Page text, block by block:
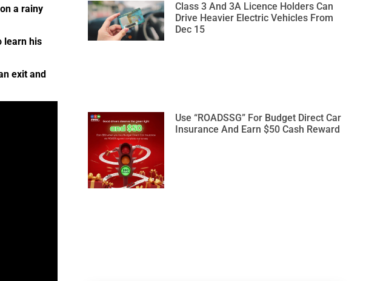
a rainy
learn his
exit and
Class 3 And 3A Licence Holders Can
Drive Heavier Electric Vehicles From
Dec 15
Use “ROADSSG” For Budget Direct Car
Insurance And Earn $50 Cash Reward